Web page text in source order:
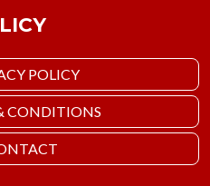
POLICY
CONDITIONS